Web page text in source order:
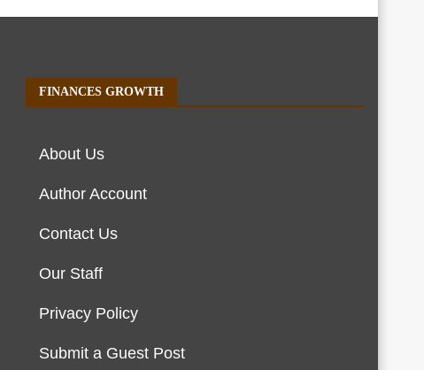
FINANCES GROWTH
About Us
Author Account
Contact Us
Our Staff
Privacy Policy
Submit a Guest Post